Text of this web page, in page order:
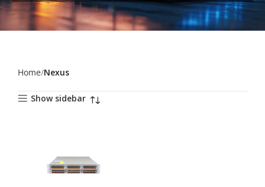
Home Nexus
Show sidebar